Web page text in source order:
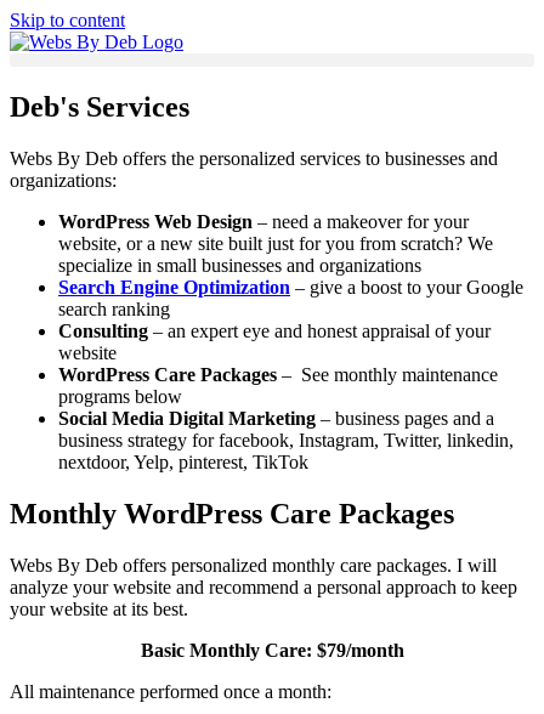
Skip to content
Deb's Services
Webs By Deb offers the personalized services to businesses and
organizations:
WordPress Web Design – need a makeover for your
website, or a new site built just for you from scratch? We
specialize in small businesses and organizations
Search Engine Optimization – give a boost to your Google
search ranking
Consulting – an expert eye and honest appraisal of your
website
WordPress Care Packages – See monthly maintenance
programs below
Social Media Digital Marketing – business pages and a
business strategy for facebook, Instagram, Twitter, linkedin,
nextdoor, Yelp, pinterest, TikTok
Monthly WordPress Care Packages
Webs By Deb offers personalized monthly care packages. I will
analyze your website and recommend a personal approach to keep
your website at its best.
Basic Monthly Care: $79/month
All maintenance performed once a month: